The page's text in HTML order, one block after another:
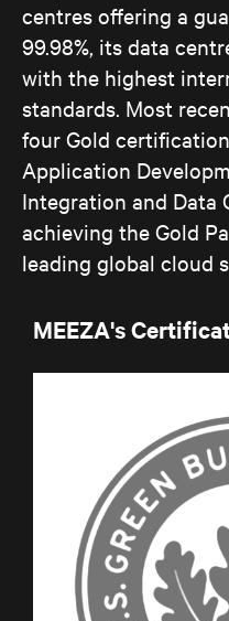
centres offering a
99.98%, its data
with the highest
standards. Most
four Gold
Application
Integration and Data
achieving the Gold
leading global cloud
MEEZA's